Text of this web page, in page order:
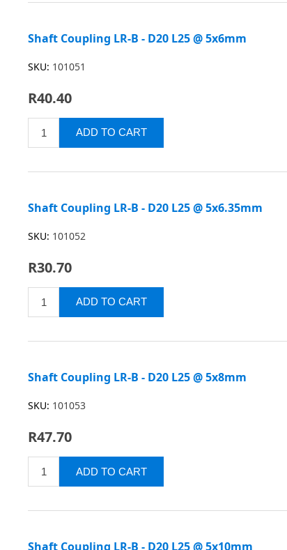
Shaft Coupling LR-B - D20 L25 @ 5x6mm
SKU: 101051
R40.40
Shaft Coupling LR-B - D20 L25 @ 5x6.35mm
SKU: 101052
R30.70
Shaft Coupling LR-B - D20 L25 @ 5x8mm
SKU: 101053
R47.70
Shaft Coupling LR-B - D20 L25 @ 5x10mm